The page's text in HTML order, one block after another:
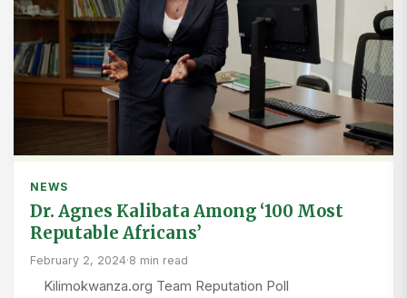
NEWS
Dr. Agnes Kalibata Among ‘100 Most
Reputable Africans’
February 2, 2024·8 min read
Kilimokwanza.org Team Reputation Poll